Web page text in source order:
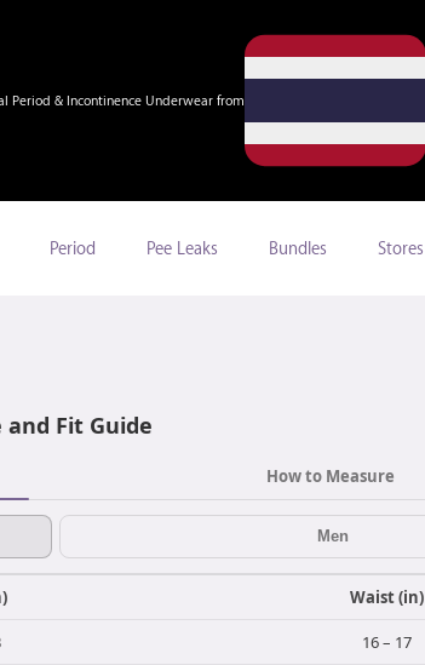
Period & Incontinence Underwear from
Period Pee Leaks Bundles Stores
and Fit Guide
How to Measure
Men
Waist (in)
16 – 17